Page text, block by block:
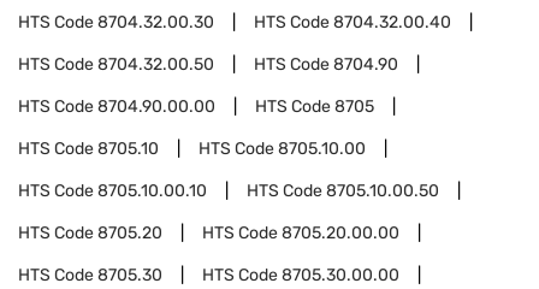
HTS Code8704.32.00.30 HTS Code8704.32.00.40
HTS Code8704.32.00.50 HTS Code8704.90
HTS Code8704.90.00.00 HTS Code8705
HTS Code8705.10 HTS Code8705.10.00
HTS Code8705.10.00.10 HTS Code8705.10.00.50
HTS Code8705.20 HTS Code8705.20.00.00
HTS Code8705.30 HTS Code8705.30.00.00